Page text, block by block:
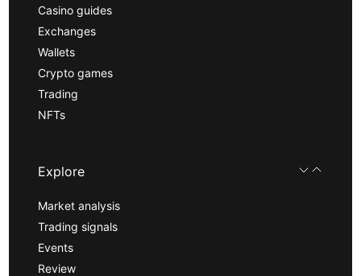
Casino guides
Exchanges
Wallets
Crypto games
Trading
NFTs
Explore
Market analysis
Trading signals
Events
Review